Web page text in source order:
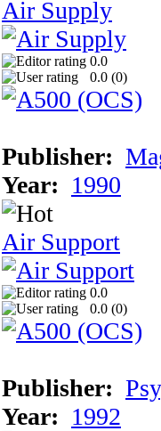
Air Supply
0.0
0.0 (0)
Publisher:
Year: 1990
Air Support
0.0
0.0 (0)
Publisher:
Year: 1992